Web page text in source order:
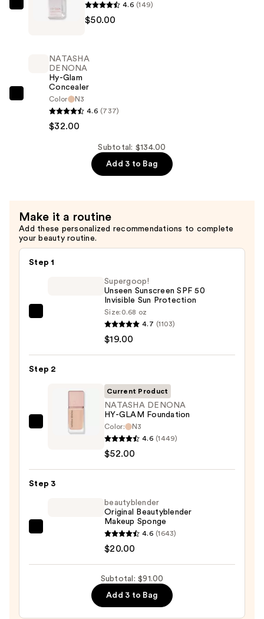
NATASHA
DENONA
Energizing
Hydrating
Primer
Serum
4.6 (149)
$50.00
NATASHA
DENONA
NATASHA
DENONA
Hy-Glam
Concealer
Color
N3
4.6 (737)
$32.00
Subtotal: $134.00
Add 3 to Bag
Make it a routine
Add these personalized recommendations to complete
your beauty routine.
Step 1
50
Protection
Supergoop!
Unseen Sunscreen SPF 50
Invisible Sun Protection
Size: 0.68 oz
4.7 (1103)
$19.00
Step 2
NATASHA
GLAM
Foundation
Current Product
NATASHA DENONA
HY-GLAM Foundation
Color:
N3
4.6 (1449)
$52.00
Step 3
beautyblender
beautyblender
Original Beautyblender
Makeup Sponge
4.6 (1643)
$20.00
Subtotal: $91.00
Add 3 to Bag